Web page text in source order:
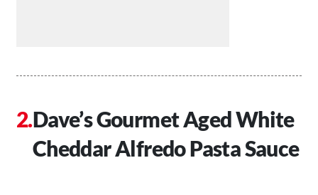
Dave’s Gourmet Aged White
Cheddar Alfredo Pasta Sauce